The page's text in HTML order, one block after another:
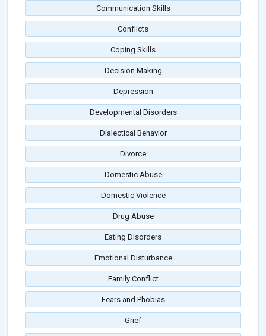
Communication Skills
Conflicts
Coping Skills
Decision Making
Depression
Developmental Disorders
Dialectical Behavior
Divorce
Domestic Abuse
Domestic Violence
Drug Abuse
Eating Disorders
Emotional Disturbance
Family Conflict
Fears and Phobias
Grief